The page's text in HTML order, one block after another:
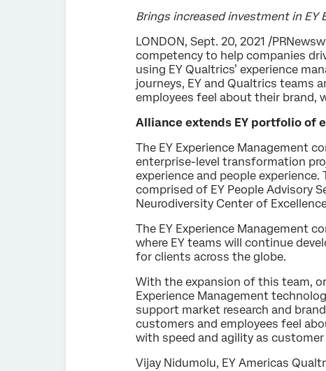
Brings increased investment in EY
LONDON, Sept. 20, 2021 /
competency to help companies
using EY Qualtrics’ experience
journeys, EY and Qualtrics teams
employees feel about their brand,
Alliance extends EY portfolio of
The EY Experience Management
enterprise-level transformation
experience and people
comprised of EY People Advisory
Neurodiversity Center of
The EY Experience Management
where EY teams will continue
for clients across the globe.
With the expansion of this team,
Experience Management
support market research and
customers and employees feel
with speed and agility as
Vijay Nidumolu, EY Americas